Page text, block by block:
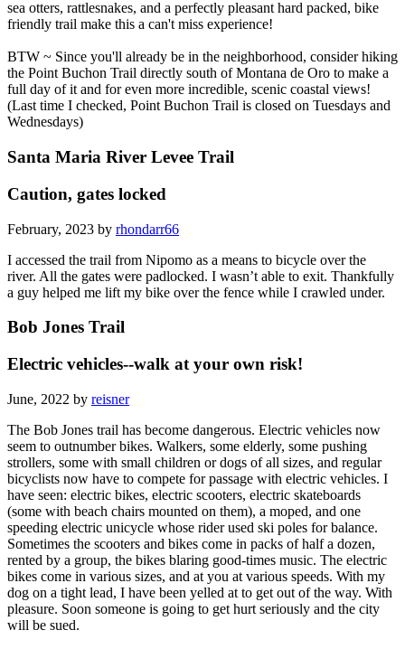
sea otters, rattlesnakes, and a perfectly pleasant hard packed, bike
friendly trail make this a can't miss experience!
BTW ~ Since you'll already be in the neighborhood, consider hiking
the Point Buchon Trail directly south of Montana de Oro to make a
full day of it and for even more incredible, scenic coastal views!
(Last time I checked, Point Buchon Trail is closed on Tuesdays and
Wednesdays)
Santa Maria River Levee Trail
Caution, gates locked
February, 2023 by rhondarr66
I accessed the trail from Nipomo as a means to bicycle over the
river. All the gates were padlocked. I wasn’t able to exit. Thankfully
a guy helped me lift my bike over the fence while I crawled under.
Bob Jones Trail
Electric vehicles--walk at your own risk!
June, 2022 by reisner
The Bob Jones trail has become dangerous. Electric vehicles now
seem to outnumber bikes. Walkers, some elderly, some pushing
strollers, some with small children or dogs of all sizes, and regular
bicyclists now have to compete for passage with electric vehicles. I
have seen: electric bikes, electric scooters, electric skateboards
(some with beach chairs mounted on them), a moped, and one
speeding electric unicycle whose rider used ski poles for balance.
Sometimes the scooters and bikes come in packs of half a dozen,
rented by a group, the bikes blaring good-times music. The electric
bikes come in various sizes, and at you at various speeds. With my
dog on a tight lead, I have been yelled at to get out of the way. With
pleasure. Soon someone is going to get hurt seriously and the city
will be sued.